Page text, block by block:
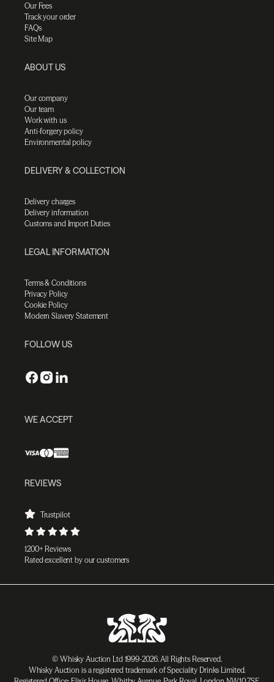
Our Fees
Track your order
FAQs
Site Map
ABOUT US
Our company
Our team
Work with us
Anti-forgery policy
Environmental policy
DELIVERY & COLLECTION
Delivery charges
Delivery information
Customs and Import Duties
LEGAL INFORMATION
Terms & Conditions
Privacy Policy
Cookie Policy
Modern Slavery Statement
FOLLOW US
WE ACCEPT
REVIEWS
Trustpilot
1200+ Reviews
Rated excellent by our customers
© Whisky Auction Ltd 1999-2026. All Rights Reserved.
Whisky Auction is a registered trademark of Speciality Drinks Limited.